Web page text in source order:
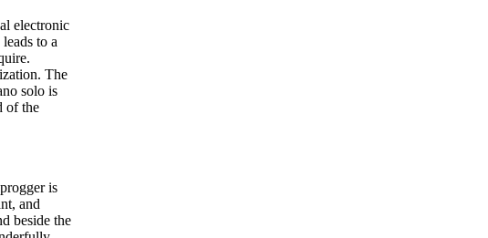
electronic
to a
The
solo is
of the
is
and
beside the